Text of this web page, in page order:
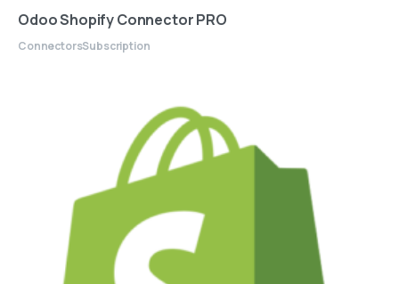
Odoo Shopify Connector PRO
ConnectorsSubscription